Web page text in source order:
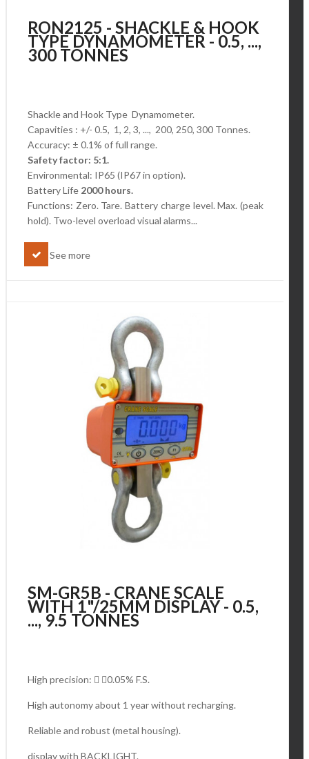
RON2125 - SHACKLE & HOOK
TYPE DYNAMOMETER - 0.5, ...,
300 TONNES
Shackle and Hook Type Dynamometer.
Capavities : +/- 0.5, 1, 2, 3, ..., 200, 250, 300 Tonnes.
Accuracy: ± 0.1% of full range.
Safety factor: 5:1.
Environmental: IP65 (IP67 in option).
Battery Life 2000 hours.
Functions: Zero. Tare. Battery charge level.Max. (peak
hold). Two-level overload visual alarms...
See more
SM-GR5B - CRANE SCALE
WITH 1"/25MM DISPLAY - 0.5,
..., 9.5 TONNES
High precision:  0.05% F.S.
High autonomy about 1 year without recharging.
Reliable and robust (metal housing).
display with BACKLIGHT.